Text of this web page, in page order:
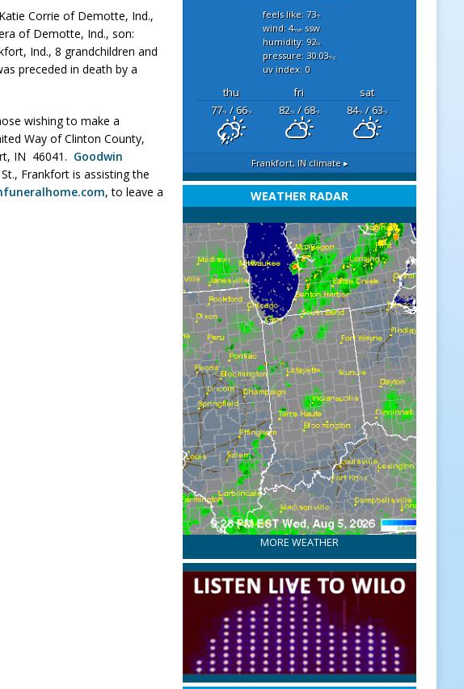
LOCAL
Home
NEWS
Pump for
Corrie of Demotte, Ind.,
of Demotte, Ind., son:
Ind., 8 grandchildren and
preceded in death by a
wishing to make a
Way of Clinton County,
IN 46041. Goodwin
Frankfort is assisting the
, to leave a
feels like: 73°f
wind: 4mphssw
humidity: 92%
pressure: 30.03"hg
uv index: 0
thu fri
sat
77°F/ 66°F 82°F/ 68°F 84°F/ 63°F
Frankfort, INclimate ▸
WEATHER RADAR
MORE WEATHER